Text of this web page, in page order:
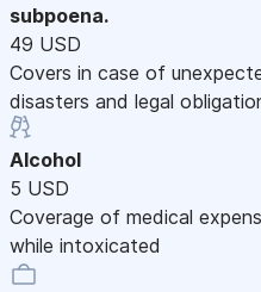
subpoena.
49 USD
Covers in case of
disasters and legal
Alcohol
5 USD
Coverage of medical
while intoxicated